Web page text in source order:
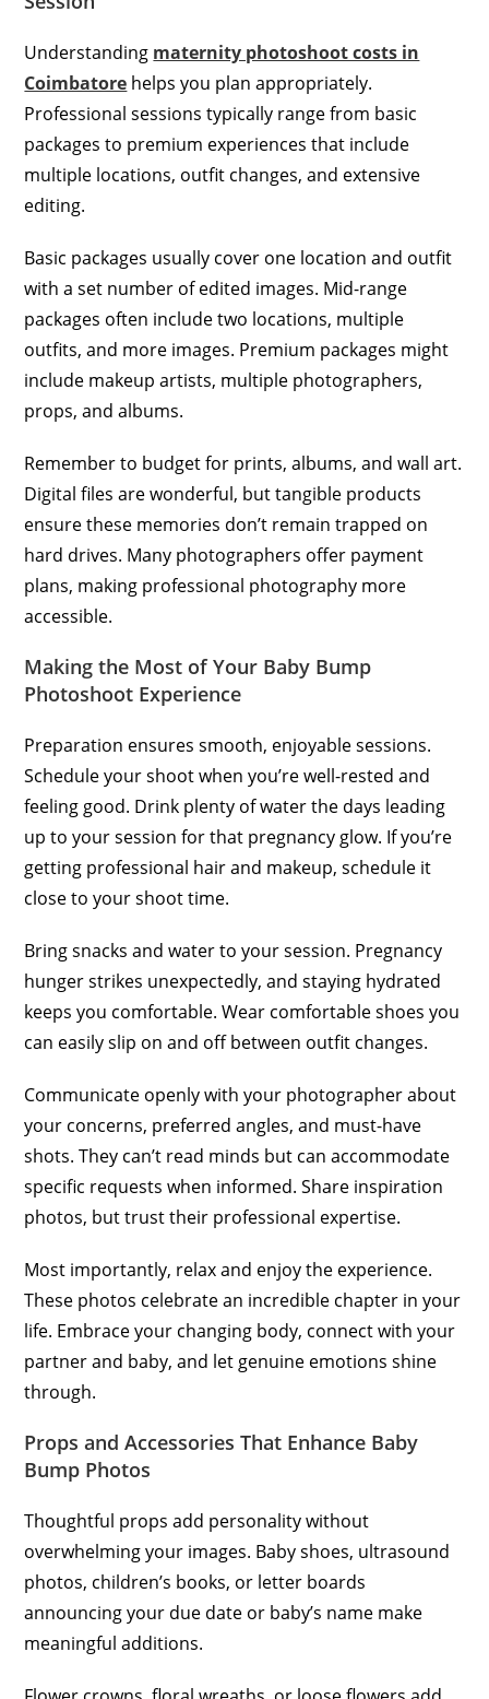
Understanding maternity photoshoot costs in
Coimbatore helps you plan appropriately.
Professional sessions typically range from basic
packages to premium experiences that include
multiple locations, outfit changes, and extensive
editing.
Basic packages usually cover one location and outfit
with a set number of edited images. Mid-range
packages often include two locations, multiple
outfits, and more images. Premium packages might
include makeup artists, multiple photographers,
props, and albums.
Remember to budget for prints, albums, and wall art.
Digital files are wonderful, but tangible products
ensure these memories don’t remain trapped on
hard drives. Many photographers offer payment
plans, making professional photography more
accessible.
Making the Most of Your Baby Bump
Photoshoot Experience
Preparation ensures smooth, enjoyable sessions.
Schedule your shoot when you’re well-rested and
feeling good. Drink plenty of water the days leading
up to your session for that pregnancy glow. If you’re
getting professional hair and makeup, schedule it
close to your shoot time.
Bring snacks and water to your session. Pregnancy
hunger strikes unexpectedly, and staying hydrated
keeps you comfortable. Wear comfortable shoes you
can easily slip on and off between outfit changes.
Communicate openly with your photographer about
your concerns, preferred angles, and must-have
shots. They can’t read minds but can accommodate
specific requests when informed. Share inspiration
photos, but trust their professional expertise.
Most importantly, relax and enjoy the experience.
These photos celebrate an incredible chapter in your
life. Embrace your changing body, connect with your
partner and baby, and let genuine emotions shine
through.
Props and Accessories That Enhance Baby
Bump Photos
Thoughtful props add personality without
overwhelming your images. Baby shoes, ultrasound
photos, children’s books, or letter boards
announcing your due date or baby’s name make
meaningful additions.